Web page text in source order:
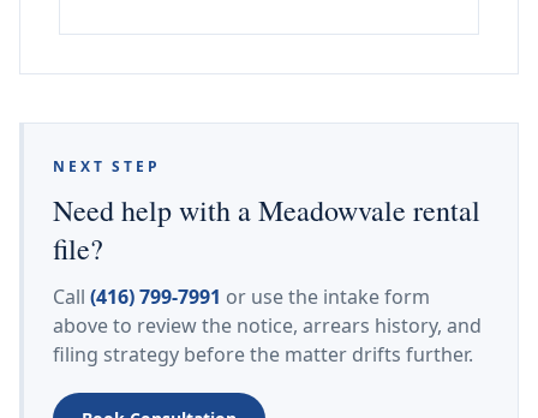
NEXT STEP
Need help with a Meadowvale rental
file?
Call (416) 799-7991 or use the intake form
above to review the notice, arrears history, and
filing strategy before the matter drifts further.